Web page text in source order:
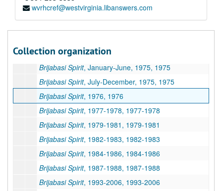
wvrhcref@westvirginia.libanswers.com
Collection organization
Back to Godhead, Volumes 15-22, 1980-1986
Brijabasi Spirit, August-December, 1974, 1974
Brijabasi Spirit, January-June, 1975, 1975
Brijabasi Spirit, July-December, 1975, 1975
Brijabasi Spirit, 1976, 1976
Brijabasi Spirit, 1977-1978, 1977-1978
Brijabasi Spirit, 1979-1981, 1979-1981
Brijabasi Spirit, 1982-1983, 1982-1983
Brijabasi Spirit, 1984-1986, 1984-1986
Brijabasi Spirit, 1987-1988, 1987-1988
Brijabasi Spirit, 1993-2006, 1993-2006